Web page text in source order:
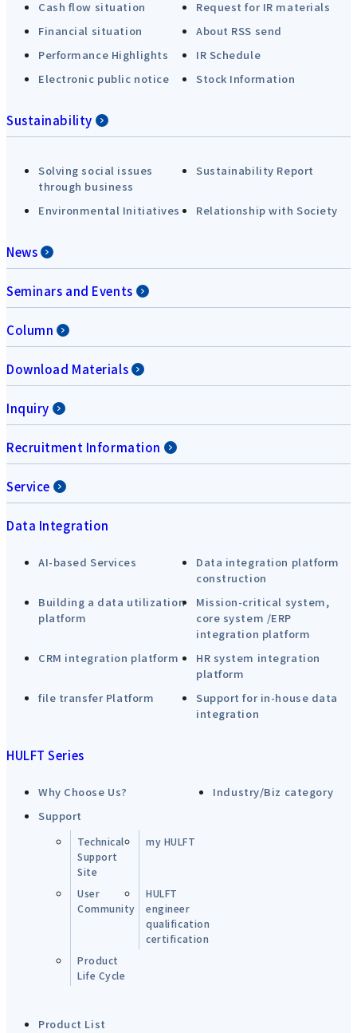
Cash flow situation
Request for IR materials
Financial situation
About RSS send
Performance Highlights
IR Schedule
Electronic public notice
Stock Information
Sustainability
Solving social issues
through business
Sustainability Report
Environmental Initiatives Relationship with Society
News
Seminars and Events
Column
Download Materials
Inquiry
Recruitment Information
Service
Data Integration
AI-based Services
Data integration platform
construction
Building a data utilization
platform
Mission-critical system,
core system /ERP
integration platform
CRM integration platform
HR system integration
platform
file transfer Platform
Support for in-house data
integration
HULFT Series
Why Choose Us?
Industry/Biz category
Support
Technical
Support
Site
my HULFT
User
Community
HULFT
engineer
qualification
certification
Product
Life Cycle
Product List